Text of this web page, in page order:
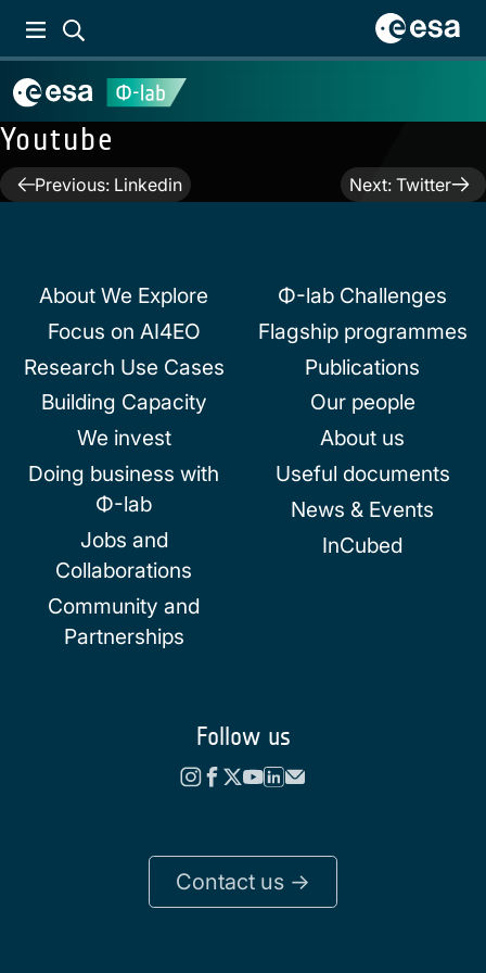
Youtube
PostPrevious: Linkedin Next: Twitter
About We Explore
Focus on AI4EO
Research Use Cases
Building Capacity
We invest
Doing business with
Φ-lab
Jobs and
Collaborations
Community and
Partnerships
Φ-lab Challenges
Flagship programmes
Publications
Our people
About us
Useful documents
News & Events
InCubed
Follow us
Contact us ->